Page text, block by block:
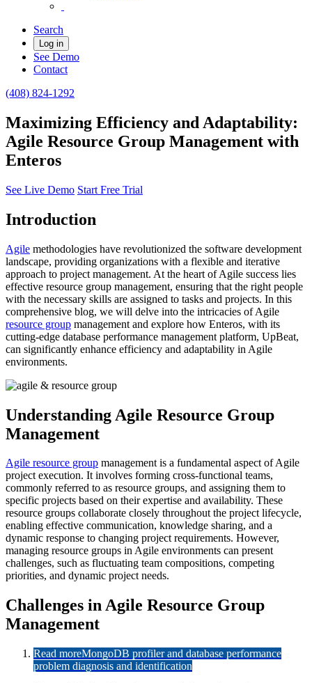
Search
Log in
See Demo
Contact
(408) 824-1292
Maximizing Efficiency and Adaptability:
Agile Resource Group Management with
Enteros
See Live Demo Start Free Trial
Introduction
Agile methodologies have revolutionized the software development
landscape, providing organizations with a flexible and iterative
approach to project management. At the heart of Agile success lies
effective resource group management, ensuring that the right people
with the necessary skills are assigned to tasks and projects. In this
comprehensive blog, we will delve into the intricacies of Agile
resource group management and explore how Enteros, with its
cutting-edge database performance management platform, UpBeat,
can significantly enhance efficiency and adaptability in Agile
environments.
Understanding Agile Resource Group
Management
Agile resource group management is a fundamental aspect of Agile
project execution. It involves forming cross-functional teams,
commonly referred to as resource groups, and assigning them to
specific projects based on their expertise and availability. These
resource groups collaborate closely throughout the project lifecycle,
enabling effective communication, knowledge sharing, and a
dynamic response to changing project requirements. However,
managing resource groups in Agile environments can present
challenges, such as fluctuating team compositions, competing
priorities, and dynamic project needs.
Challenges in Agile Resource Group
Management
Read moreMongoDB profiler and database performance
problem diagnosis and identification